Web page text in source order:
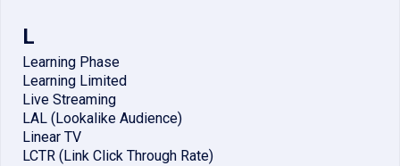
L
Learning Phase
Learning Limited
Live Streaming
LAL (Lookalike Audience)
Linear TV
LCTR (Link Click Through Rate)